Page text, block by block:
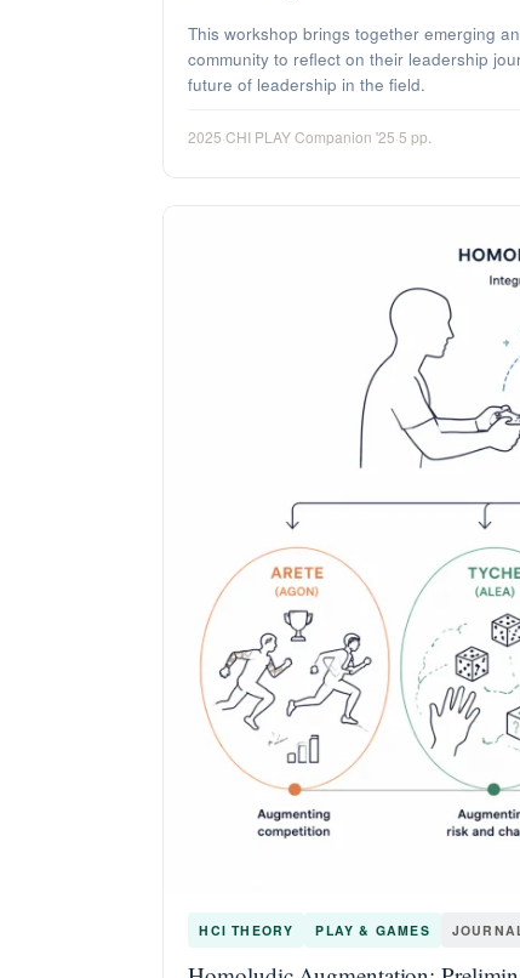
This workshop brings together emerging
community to reflect on their leadership
future of leadership in the field.
2025·CHI PLAY Companion '25·5 pp.
HCI THEORY PLAY & GAMES